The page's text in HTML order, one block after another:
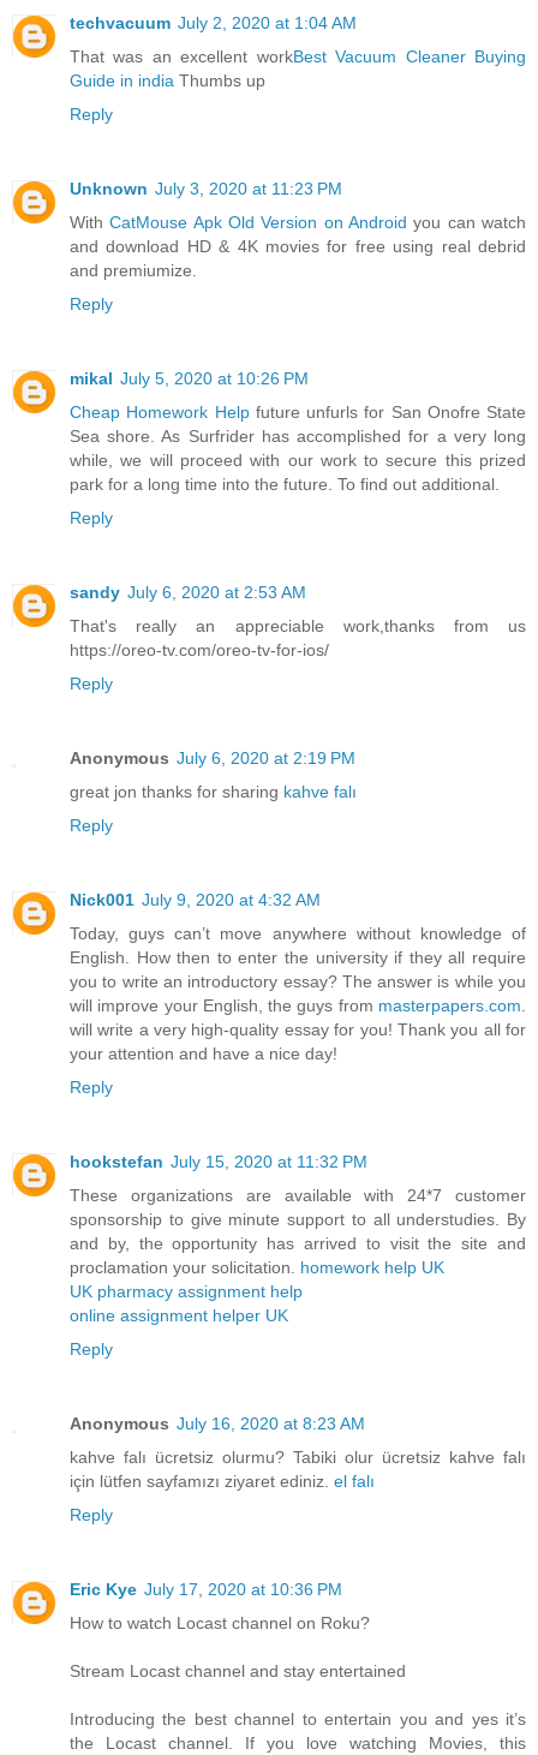
techvacuum July 2, 2020 at 1:04 AM
That was an excellent workBest Vacuum Cleaner Buying
Guide in india Thumbs up
Reply
Unknown July 3, 2020 at 11:23 PM
WithCatMouse Apk Old Version on Android you can watch
and download HD & 4K movies for free using real debrid
and premiumize.
Reply
mikal July 5, 2020 at 10:26 PM
Cheap Homework Helpfuture unfurls for San Onofre State
Sea shore. As Surfrider has accomplished for a very long
while, we will proceed with our work to secure this prized
park for a long time into the future. To find out additional.
Reply
sandy July 6, 2020 at 2:53 AM
That's really an appreciable work,thanks from us
https://oreo-tv.com/oreo-tv-for-ios/
Reply
Anonymous July 6, 2020 at 2:19 PM
great jon thanks for sharing kahve falı
Reply
Nick001 July 9, 2020 at 4:32 AM
Today, guys can’t move anywhere without knowledge of
English. How then to enter the university if they all require
you to write an introductory essay? The answer is while you
will improve your English, the guys from masterpapers.com
will write a very high-quality essay for you! Thank you all for
your attention and have a nice day!
Reply
hookstefan July 15, 2020 at 11:32 PM
These organizations are available with 24*7 customer
sponsorship to give minute support to all understudies. By
and by, the opportunity has arrived to visit the site and
proclamation your solicitation. homework help UK
UK pharmacy assignment help
online assignment helper UK
Reply
Anonymous July 16, 2020 at 8:23 AM
kahve falı ücretsiz olurmu? Tabiki olur ücretsiz kahve falı
için lütfen sayfamızı ziyaret ediniz. el falı
Reply
Eric Kye July 17, 2020 at 10:36 PM
How to watch Locast channel on Roku?
Stream Locast channel and stay entertained
Introducing the best channel to entertain you and yes it’s
the Locast channel. If you love watching Movies, this